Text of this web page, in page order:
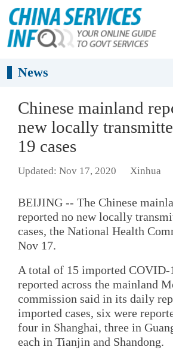
News
Chinese mainland
new locally
19 cases
Updated: Nov 17, 2020 Xinhua
BEIJING -- The Chinese
reported no new locally
cases, the National Health
Nov 17.
A total of 15 imported COVID-
reported across the mainland
commission said in its daily
imported cases, six were
four in Shanghai, three in
each in Tianjin and Shandong.